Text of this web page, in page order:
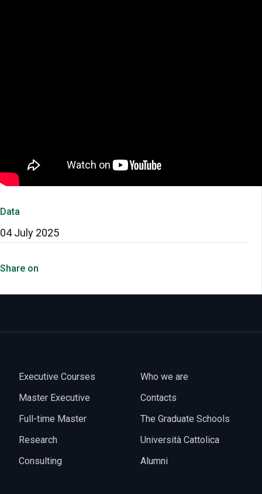
Data
04 July 2025
Share on
Executive Courses
Master Executive
Full-time Master
Research
Consulting
Who we are
Contacts
The Graduate Schools
Università Cattolica
Alumni